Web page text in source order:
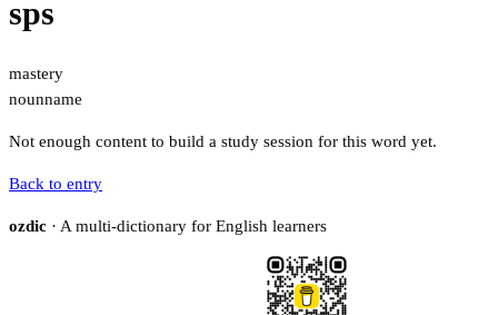
sps
mastery
nounname
Not enough content to build a study session for this word yet.
Back to entry
ozdic · A multi-dictionary for English learners